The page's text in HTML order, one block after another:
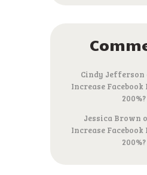
Cindy Jefferson
Increase
200%?
Jessica Brown
Increase
200%?